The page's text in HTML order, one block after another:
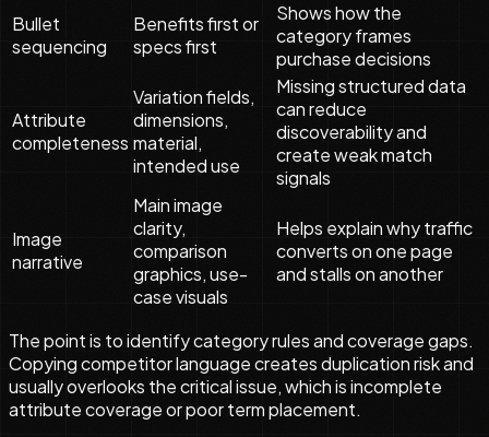
Bullet
sequencing
Benefits first or
specs first
Shows how the
category frames
purchase decisions
Attribute
completeness
Variation fields,
dimensions,
material,
intended use
Missing structured data
can reduce
discoverability and
create weak match
signals
Image
narrative
Main image
clarity,
comparison
graphics, use-
case visuals
Helps explain why traffic
converts on one page
and stalls on another
The point is to identify category rules and coverage gaps.
Copying competitor language creates duplication risk and
usually overlooks the critical issue, which is incomplete
attribute coverage or poor term placement.